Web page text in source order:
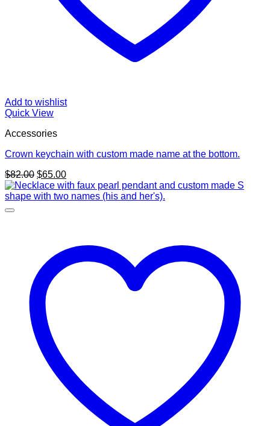
Add to wishlist
Quick View
Accessories
Crown keychain with custom made name at the bottom.
$82.00 Original
price
was:
$65.00Current
price
is: